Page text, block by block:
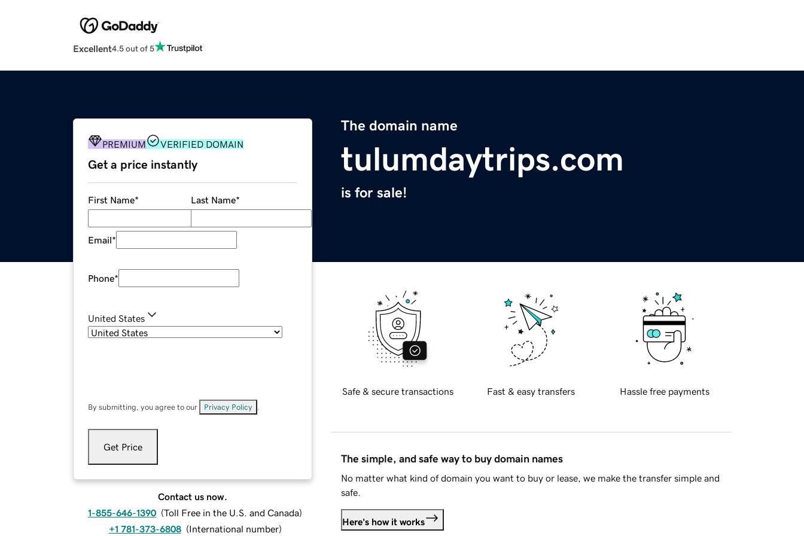
Excellent4.5 out of 5
The domain name
tulumdaytrips.com
is for sale!
PREMIUM VERIFIED DOMAIN
Get a price instantly
First Name* Last Name*
Email*
Phone*
United States
By submitting, you agree to our Privacy Policy
Get Price
Contact us now.
1-855-646-1390 (Toll Free in the U.S. and Canada)
+1 781-373-6808 (International number)
Safe & secure transactions Fast & easy transfers Hassle free payments
The simple, and safe way to buy domain names
No matter what kind of domain you want to buy or lease, we make the transfer simple and
safe.
Here's how it works